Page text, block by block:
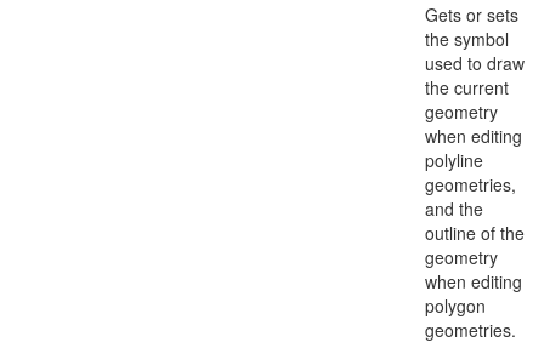
Gets or sets
the symbol
used to draw
the current
geometry
when editing
polyline
geometries,
and the
outline of the
geometry
when editing
polygon
geometries.